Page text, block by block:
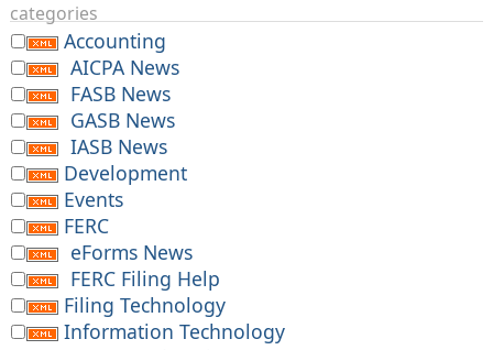
categories
Accounting
AICPA News
FASB News
GASB News
IASB News
Development
Events
FERC
eForms News
FERC Filing Help
Filing Technology
Information Technology